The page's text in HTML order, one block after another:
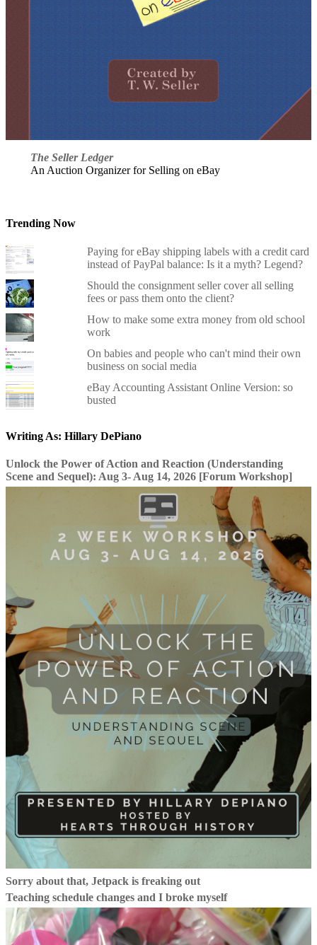
The Seller Ledger
An Auction Organizer for Selling on eBay
Trending Now
Paying for eBay shipping labels with a credit card
instead of PayPal balance: Is it a myth? Legend?
Should the consignment seller cover all selling
fees or pass them onto the client?
How to make some extra money from old school
work
On babies and people who can't mind their own
business on social media
eBay Accounting Assistant Online Version: so
busted
Writing As: Hillary DePiano
Unlock the Power of Action and Reaction (Understanding
Scene and Sequel): Aug 3- Aug 14, 2026 [Forum Workshop]
Sorry about that, Jetpack is freaking out
Teaching schedule changes and I broke myself